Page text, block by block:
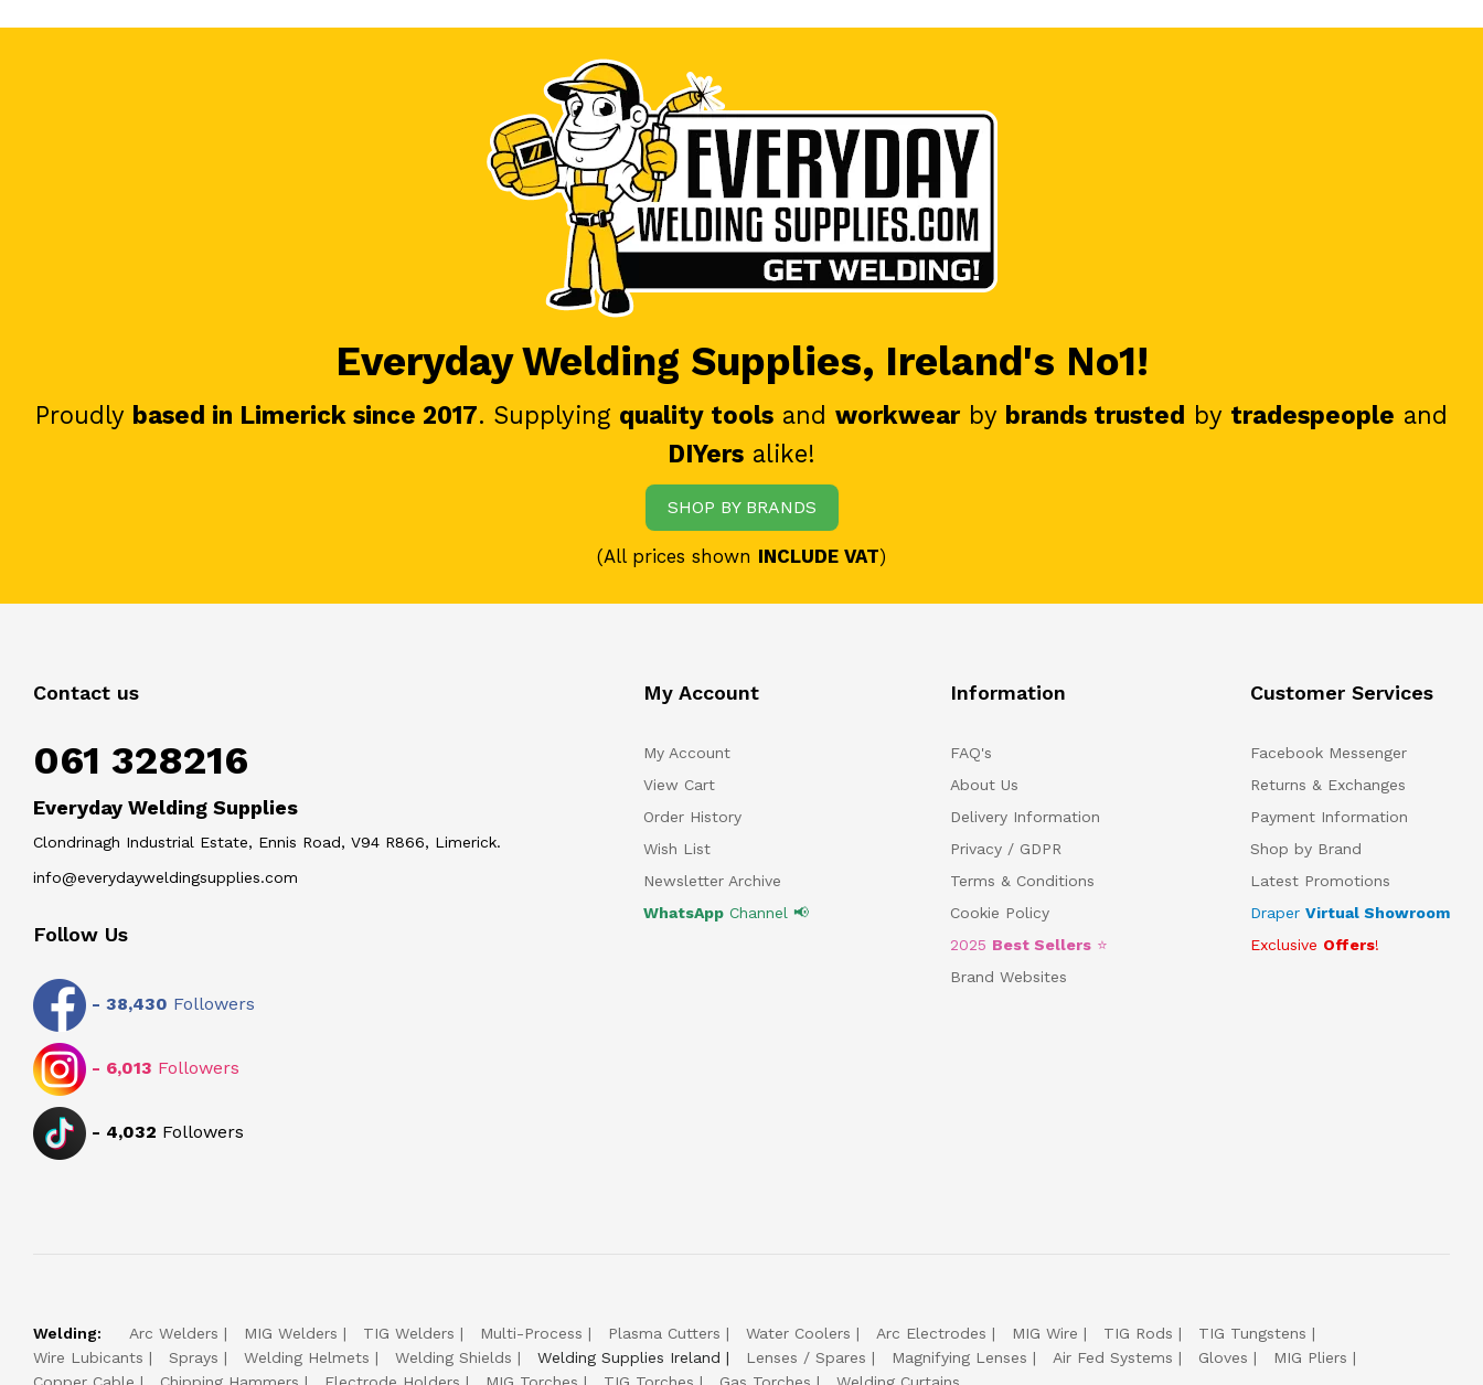
Everyday Welding Supplies, Ireland's No1!
Proudly based in Limerick since 2017. Supplying quality tools and workwear by brands trusted by tradespeople and
DIYers alike!
SHOP BY BRANDS
(All prices shown INCLUDE VAT)
Contact us
061 328216
Everyday Welding Supplies
Clondrinagh Industrial Estate, Ennis Road, V94 R866, Limerick.
info@everydayweldingsupplies.com
Follow Us
- 38,430 Followers
- 6,013 Followers
- 4,032 Followers
My Account
My Account
View Cart
Order History
Wish List
Newsletter Archive
WhatsAppChannel 📢
Information
FAQ's
About Us
Delivery Information
Privacy / GDPR
Terms & Conditions
Cookie Policy
2025 Best Sellers ⭐
Brand Websites
Customer Services
Facebook Messenger
Returns & Exchanges
Payment Information
Shop by Brand
Latest Promotions
Draper Virtual Showroom
Exclusive Offers!
Welding: Arc Welders MIG Welders TIG Welders Multi-Process Plasma Cutters Water Coolers Arc Electrodes MIG Wire TIG Rods
TIG Tungstens
Wire Lubicants
Sprays Welding Helmets Welding Shields Welding Supplies Ireland Lenses / Spares Magnifying Lenses Air Fed Systems Gloves
MIG Pliers
Copper Cable
Chipping Hammers Electrode Holders MIG Torches TIG Torches Gas Torches Welding Curtains